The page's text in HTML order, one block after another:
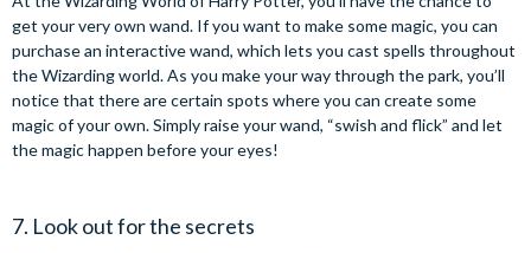
get your very own wand. If you want to make some magic, you can
purchase an interactive wand, which lets you cast spells throughout
the Wizarding world. As you make your way through the park, you’ll
notice that there are certain spots where you can create some
magic of your own. Simply raise your wand, “swish and flick” and let
the magic happen before your eyes!
7. Look out for the secrets